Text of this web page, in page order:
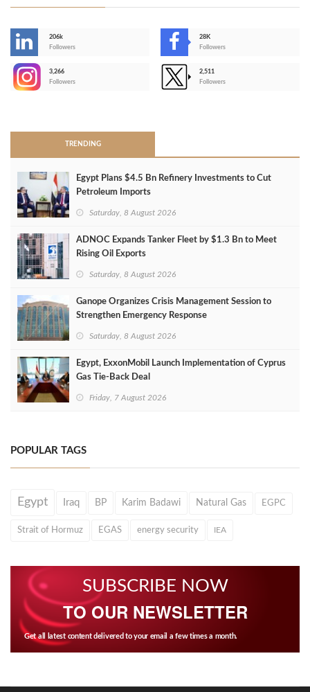
206k
Followers
28K
Followers
3,266
Followers
2,511
Followers
TRENDING
Egypt Plans $4.5 Bn Refinery Investments to Cut
Petroleum Imports
Saturday, 8 August 2026
ADNOC Expands Tanker Fleet by $1.3 Bn to Meet
Rising Oil Exports
Saturday, 8 August 2026
Ganope Organizes Crisis Management Session to
Strengthen Emergency Response
Saturday, 8 August 2026
Egypt, ExxonMobil Launch Implementation of Cyprus
Gas Tie-Back Deal
Friday, 7 August 2026
POPULAR TAGS
Egypt Iraq BP Karim Badawi Natural Gas EGPC
Strait of Hormuz EGAS energy security IEA
SUBSCRIBE NOW
TO OUR NEWSLETTER
Get all latest content delivered to your email a few times a month.